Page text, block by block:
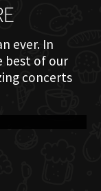
ever. In
best of our
concerts